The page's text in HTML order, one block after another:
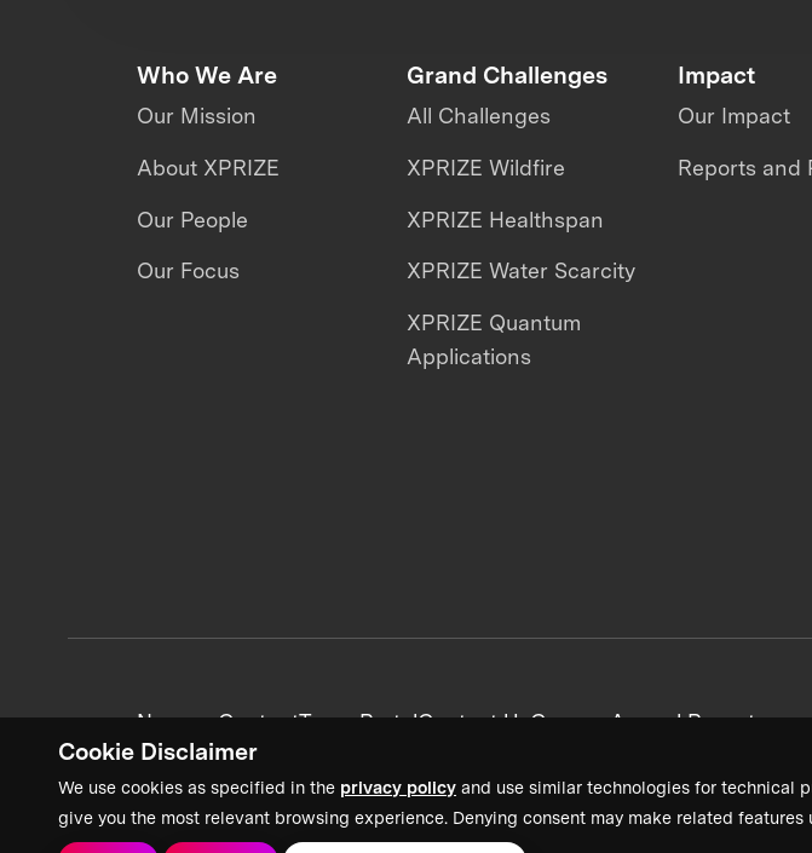
Cookie Disclaimer
We use cookies as specified in the privacy policy and use similar technologies for technical
give you the most relevant browsing experience. Denying consent may make related features
Who We Are
Our Mission
About XPRIZE
Our People
Our Focus
Grand Challenges
All Challenges
XPRIZE Wildfire
XPRIZE Healthspan
XPRIZE Water Scarcity
XPRIZE Quantum
Applications
Impact
Our Impact
Reports and
News + ContentTeam PortalContact UsCareersAnnual Reports